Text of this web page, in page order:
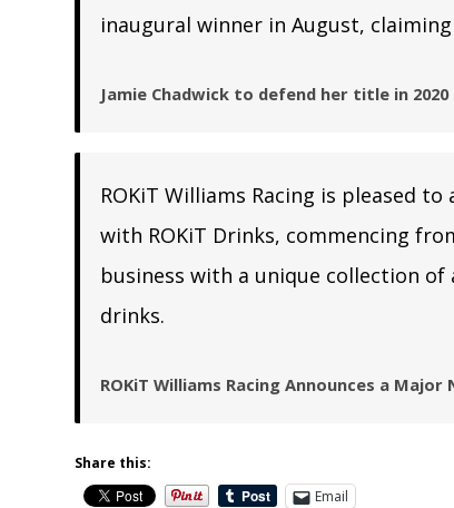
inaugural winner in August,
Jamie Chadwick to defend her title in 2020
ROKiT Williams Racing is pleased
with ROKiT Drinks, commencing
business with a unique collection
drinks.
ROKiT Williams Racing Announces a
Share this:
Email